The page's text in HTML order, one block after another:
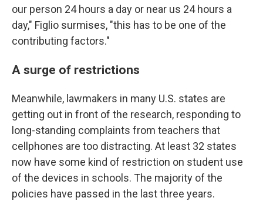
our person 24 hours a day or near us 24 hours a
day," Figlio surmises, "this has to be one of the
contributing factors."
A surge of restrictions
Meanwhile, lawmakers in many U.S. states are
getting out in front of the research, responding to
long-standing complaints from teachers that
cellphones are too distracting. At least 32 states
now have some kind of restriction on student use
of the devices in schools. The majority of the
policies have passed in the last three years.